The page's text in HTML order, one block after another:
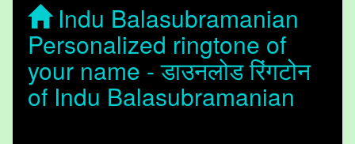
Indu Balasubramanian
Personalized ringtone of
your name - डाउनलोड रिंगटोन
of Indu Balasubramanian